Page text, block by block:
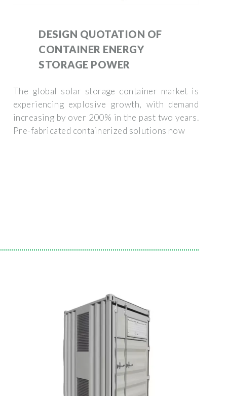
DESIGN QUOTATION OF
CONTAINER ENERGY
STORAGE POWER
The global solar storage container market is
experiencing explosive growth, with demand
increasing by over 200% in the past two years.
Pre-fabricated containerized solutions now